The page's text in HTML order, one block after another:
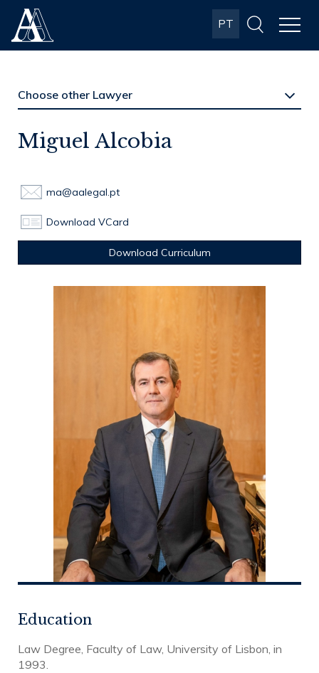
Albuquerque
& Almeida
PT
Miguel Alcobia
ma@aalegal.pt
Download VCard
Download Curriculum
Education
Law Degree, Faculty of Law, University of Lisbon, in
1993.